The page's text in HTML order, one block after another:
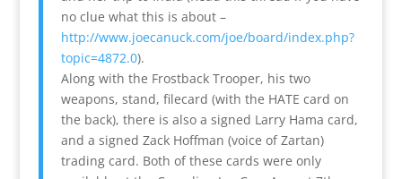
no clue what this is about –
http://www.joecanuck.com/joe/board/index.php?
topic=4872.0).
Along with the Frostback Trooper, his two
weapons, stand, filecard (with the HATE card on
the back), there is also a signed Larry Hama card,
and a signed Zack Hoffman (voice of Zartan)
trading card. Both of these cards were only